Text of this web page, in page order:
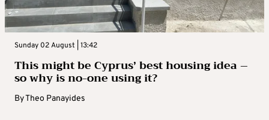
Sunday 02 August | 13:42
This might be Cyprus’ best housing idea –
so why is no-one using it?
ByTheo Panayides